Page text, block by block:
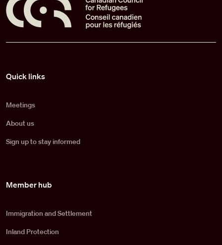
Quick links
Meetings
About us
Sign up to stay informed
Member hub
Immigration and Settlement
Inland Protection